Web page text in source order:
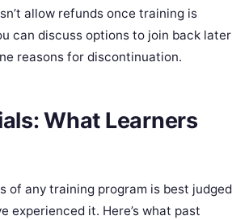
allow refunds once training is
can discuss options to join back later
reasons for discontinuation.
What Learners
of any training program is best judged
experienced it. Here’s what past